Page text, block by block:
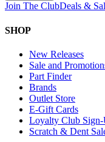
Join The ClubDeals &
SHOP
New Releases
Sale and
Part Finder
Brands
Outlet Store
E-Gift Cards
Loyalty Club
Scratch & Dent